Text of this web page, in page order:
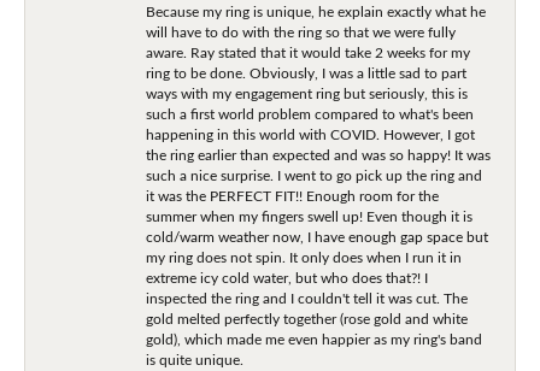
Because my ring is unique, he explain exactly what he
will have to do with the ring so that we were fully
aware. Ray stated that it would take 2 weeks for my
ring to be done. Obviously, I was a little sad to part
ways with my engagement ring but seriously, this is
such a first world problem compared to what's been
happening in this world with COVID. However, I got
the ring earlier than expected and was so happy! It was
such a nice surprise. I went to go pick up the ring and
it was the PERFECT FIT!! Enough room for the
summer when my fingers swell up! Even though it is
cold/warm weather now, I have enough gap space but
my ring does not spin. It only does when I run it in
extreme icy cold water, but who does that?! I
inspected the ring and I couldn't tell it was cut. The
gold melted perfectly together (rose gold and white
gold), which made me even happier as my ring's band
is quite unique.